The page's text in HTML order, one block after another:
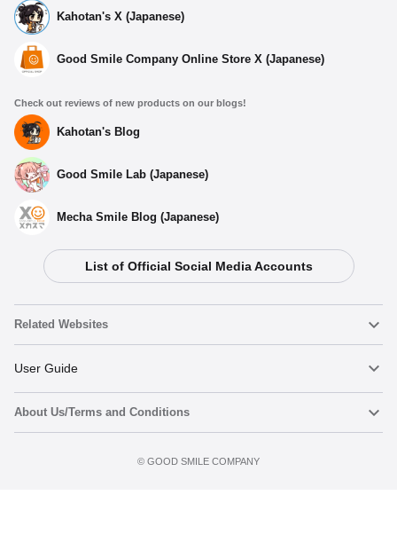
Select variant
(Rerelease) Light Novel Edition Haruhi Suzumiya - Release
Shipping 2026/02・Limit 3 per person
Preorder Period: 2021/09/22~2021/11/10 (JST)
Kahotan's X (Japanese)
Good Smile Company Online Store X (Japanese)
Check out reviews of new products on our blogs!
Kahotan's Blog
Good Smile Lab (Japanese)
Mecha Smile Blog (Japanese)
List of Official Social Media Accounts
Related Websites
Nendoroid
Nendoroid Face Maker
User Guide
Important Notices
About Us/Terms and Conditions
©️ GOOD SMILE COMPANY